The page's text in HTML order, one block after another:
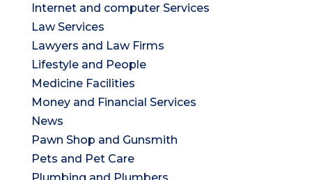
Internet and computer Services
Law Services
Lawyers and Law Firms
Lifestyle and People
Medicine Facilities
Money and Financial Services
News
Pawn Shop and Gunsmith
Pets and Pet Care
Plumbing and Plumbers